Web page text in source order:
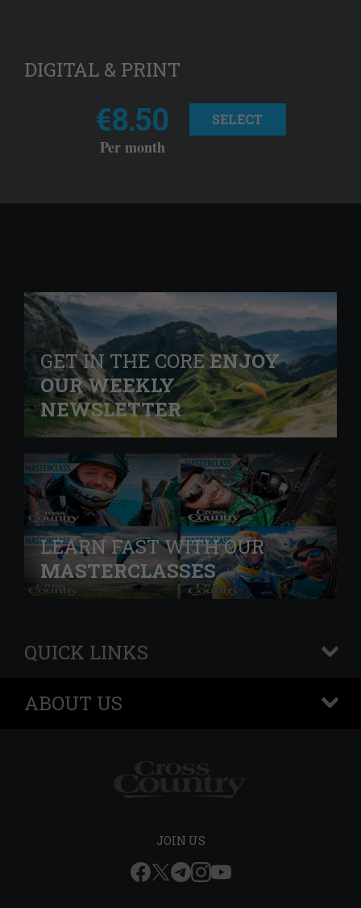
DIGITAL & PRINT
€8.50
Per month
SELECT
GET IN THE COREENJOY
OUR WEEKLY
NEWSLETTER
LEARN FAST WITH OUR
MASTERCLASSES
QUICK LINKS
+
ABOUT US
+
JOIN US